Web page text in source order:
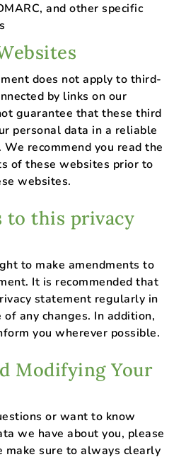
and other specific
does not apply to third-
by links on our
guarantee that these third
personal data in a reliable
We recommend you read the
of these websites prior to
websites.
to this privacy
to make amendments to
It is recommended that
statement regularly in
any changes. In addition,
you wherever possible.
Modifying Your
or want to know
we have about you, please
make sure to always clearly